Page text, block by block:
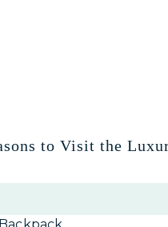
to Visit the